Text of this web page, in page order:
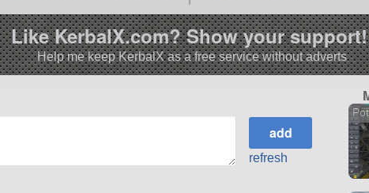
Like KerbalX.com? Show your
Help me keep KerbalX as a free service without adverts
refresh